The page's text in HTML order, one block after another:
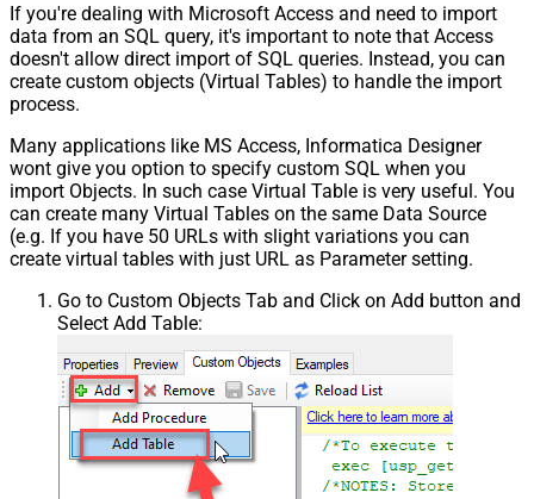
If you're dealing with Microsoft Access and need to import
data from an SQL query, it's important to note that Access
doesn't allow direct import of SQL queries. Instead, you can
create custom objects (Virtual Tables) to handle the import
process.
Many applications like MS Access, Informatica Designer
wont give you option to specify custom SQL when you
import Objects. In such case Virtual Table is very useful. You
can create many Virtual Tables on the same Data Source
(e.g. If you have 50 URLs with slight variations you can
create virtual tables with just URL as Parameter setting.
Go to Custom Objects Tab and Click on Add button and
Select Add Table: